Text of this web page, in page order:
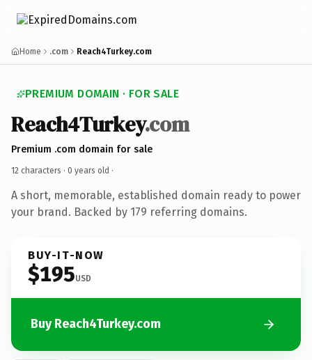
Home .com Reach4Turkey.com
PREMIUM DOMAIN · FOR SALE
Reach4Turkey.com
Premium .com domain for sale
12 characters · 0 years old ·
A short, memorable, established domain ready to power
your brand. Backed by 179 referring domains.
BUY-IT-NOW
$195USD
Buy Reach4Turkey.com